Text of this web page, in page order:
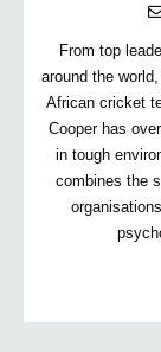
From top
around the
African cricket
Cooper has
in tough
combines the